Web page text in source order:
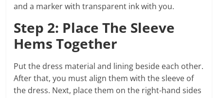
and a marker with transparent ink with you.
Step 2: Place The Sleeve
Hems Together
Put the dress material and lining beside each other.
After that, you must align them with the sleeve of
the dress. Next, place them on the right-hand sides